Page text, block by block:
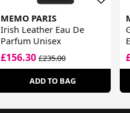
MEMO PARIS
Irish Leather Eau De
Parfum Unisex
£156.30£235.00
ADD TO BAG